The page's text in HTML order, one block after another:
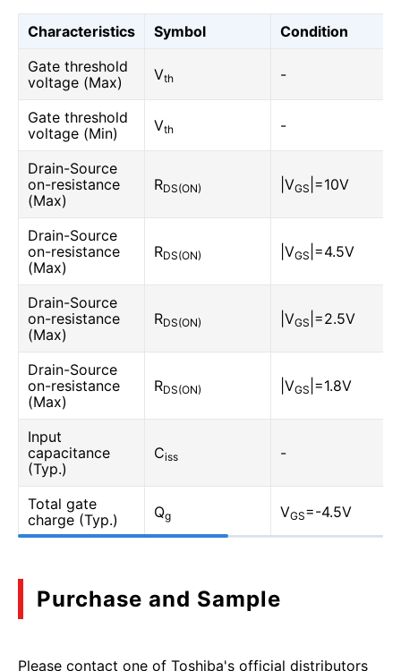
Characteristics Symbol
Condition
Gate threshold
voltage (Max)
Vth -
Gate threshold
voltage (Min)
Vth -
Drain-Source
on-resistance
(Max)
RDS(ON) |VGS |=10V
Drain-Source
on-resistance
(Max)
RDS(ON) |VGS |=4.5V
Drain-Source
on-resistance
(Max)
RDS(ON) |VGS |=2.5V
Drain-Source
on-resistance
(Max)
RDS(ON) |VGS |=1.8V
Input
capacitance
(Typ.)
Ciss -
Total gate
charge (Typ.)
Qg VGS=-4.5V
Purchase and Sample
Please contact one of Toshiba's official distributors